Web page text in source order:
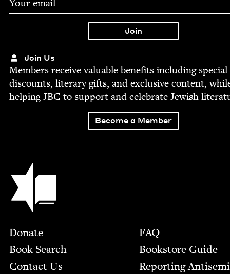
Join Us
Mem­bers receive valu­able ben­e­fits includ­ing spe­cial
dis­counts, lit­er­ary gifts, and exclu­sive con­tent,
help­ingJBC to sup­port and cel­e­brate Jew­ish
Become a Member
Jewish Book Council
Footer
Donate
Book Search
Contact Us
FAQ
Bookstore Guide
Report­ing